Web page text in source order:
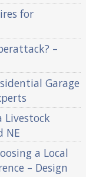
for
–
Garage
Livestock
NE
a Local
– Design